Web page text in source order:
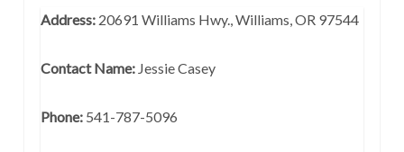
Address: 20691 Williams Hwy., Williams, OR 97544
Contact Name: Jessie Casey
Phone: 541-787-5096